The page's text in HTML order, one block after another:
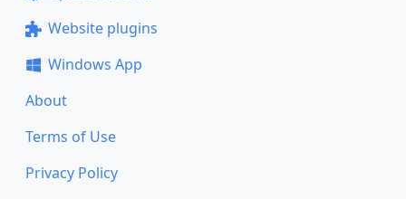
Website plugins
Windows App
About
Terms of Use
Privacy Policy